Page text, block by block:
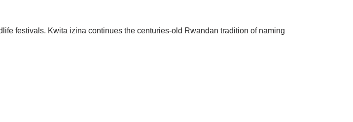
festivals. Kwita izina continues the centuries-old Rwandan tradition of naming